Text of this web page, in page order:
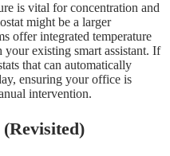
is vital for concentration and
might be a larger
offer integrated temperature
your existing smart assistant. If
that can automatically
ensuring your office is
intervention.